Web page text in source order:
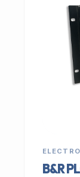
B&R